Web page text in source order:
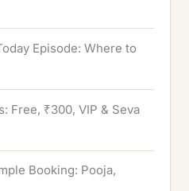
Episode: Where to
Free, ₹300, VIP & Seva
Booking: Pooja,